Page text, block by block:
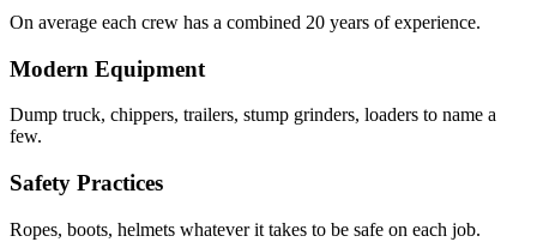
On average each crew has a combined 20 years of experience.
Modern Equipment
Dump truck, chippers, trailers, stump grinders, loaders to name a
few.
Safety Practices
Ropes, boots, helmets whatever it takes to be safe on each job.